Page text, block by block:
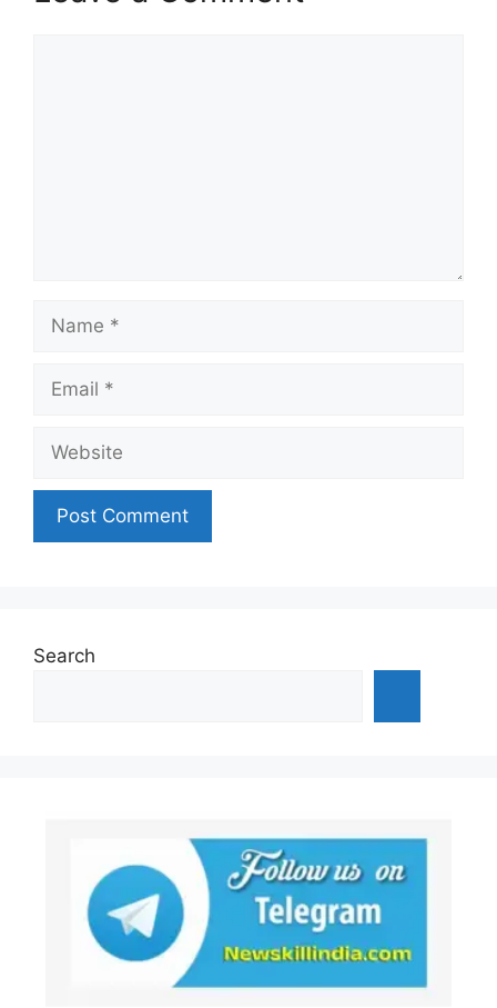
Name
Email
Website
Search